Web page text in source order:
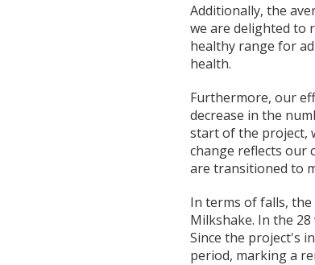
Additionally, the
we are delighted to
healthy range for
health.
Furthermore, our
decrease in the
start of the project,
change reflects our
are transitioned to
In terms of falls,
Milkshake. In the
Since the project's
period, marking a